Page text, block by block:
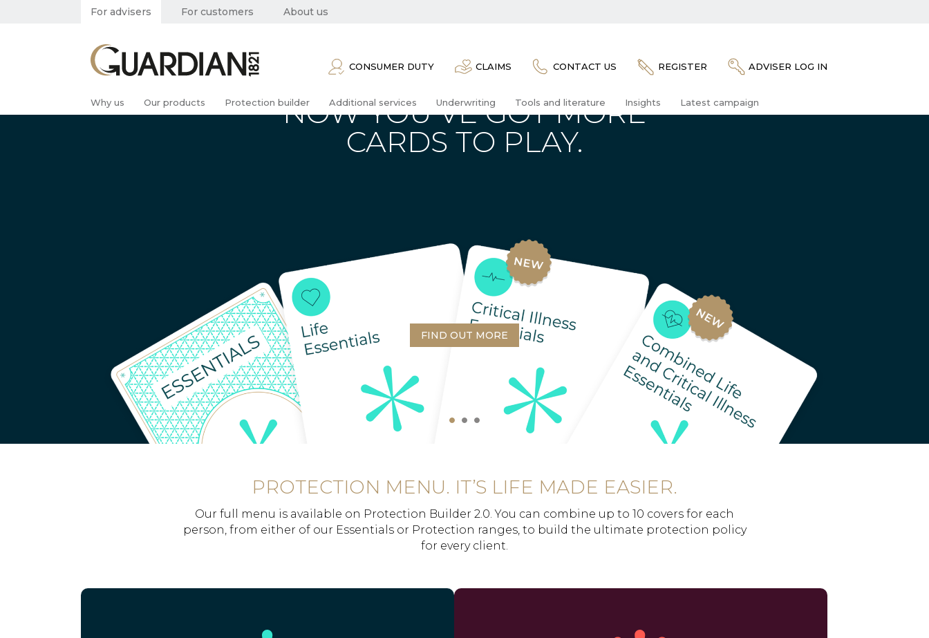
For advisers For customers About us
CONSUMER DUTY CLAIMS CONTACT US REGISTER ADVISER LOG IN
Why us Our products Protection builder Additional services Underwriting Tools and literature Insights Latest campaign
NOW YOU’VE GOT MORE
CARDS TO PLAY.
FIND OUT MORE
PROTECTION MENU. IT’S LIFE MADE EASIER.
Our full menu is available on Protection Builder 2.0. You can combine up to 10 covers for each
person, from either of our Essentials or Protection ranges, to build the ultimate protection policy
for every client.